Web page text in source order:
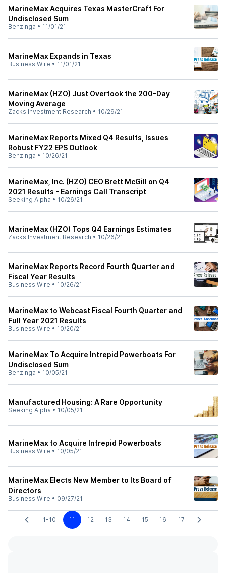
MarineMax Acquires Texas MasterCraft For
Undisclosed Sum
Benzinga • 11/01/21
MarineMax Expands in Texas
Business Wire • 11/01/21
MarineMax (HZO) Just Overtook the 200-Day
Moving Average
Zacks Investment Research • 10/29/21
MarineMax Reports Mixed Q4 Results, Issues
Robust FY22 EPS Outlook
Benzinga • 10/26/21
MarineMax, Inc. (HZO) CEO Brett McGill on Q4
2021 Results - Earnings Call Transcript
Seeking Alpha • 10/26/21
MarineMax (HZO) Tops Q4 Earnings Estimates
Zacks Investment Research • 10/26/21
MarineMax Reports Record Fourth Quarter and
Fiscal Year Results
Business Wire • 10/26/21
MarineMax to Webcast Fiscal Fourth Quarter and
Full Year 2021 Results
Business Wire • 10/20/21
MarineMax To Acquire Intrepid Powerboats For
Undisclosed Sum
Benzinga • 10/05/21
Manufactured Housing: A Rare Opportunity
Seeking Alpha • 10/05/21
MarineMax to Acquire Intrepid Powerboats
Business Wire • 10/05/21
MarineMax Elects New Member to Its Board of
Directors
Business Wire • 09/27/21
1-10 11 12 13 14 15 16 17